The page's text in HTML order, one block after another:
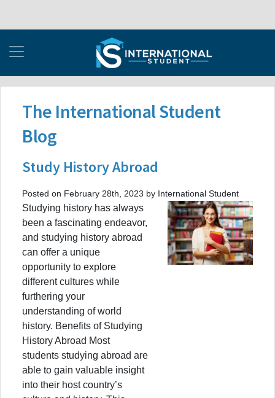
The International Student
Blog
Study History Abroad
Posted on February 28th, 2023 by International Student
Studying history has always
been a fascinating endeavor,
and studying history abroad
can offer a unique
opportunity to explore
different cultures while
furthering your
understanding of world
history. Benefits of Studying
History Abroad Most
students studying abroad are
able to gain valuable insight
into their host country’s